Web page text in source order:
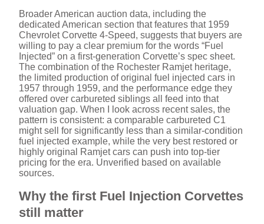
Broader American auction data, including the
dedicated American section that features that 1959
Chevrolet Corvette 4-Speed, suggests that buyers are
willing to pay a clear premium for the words “Fuel
Injected” on a first-generation Corvette’s spec sheet.
The combination of the Rochester Ramjet heritage,
the limited production of original fuel injected cars in
1957 through 1959, and the performance edge they
offered over carbureted siblings all feed into that
valuation gap. When I look across recent sales, the
pattern is consistent: a comparable carbureted C1
might sell for significantly less than a similar-condition
fuel injected example, while the very best restored or
highly original Ramjet cars can push into top-tier
pricing for the era. Unverified based on available
sources.
Why the first Fuel Injection Corvettes
still matter